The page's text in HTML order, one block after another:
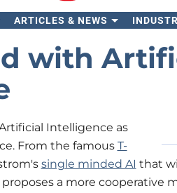
ARTICLES & NEWS
with
Intelligence as
From the famous T-
single minded AI that
a more cooperative